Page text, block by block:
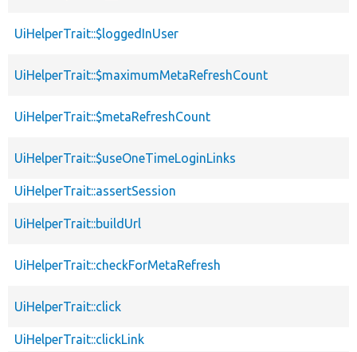
UiHelperTrait::$loggedInUser
UiHelperTrait::$maximumMetaRefreshCount
UiHelperTrait::$metaRefreshCount
UiHelperTrait::$useOneTimeLoginLinks
UiHelperTrait::assertSession
UiHelperTrait::buildUrl
UiHelperTrait::checkForMetaRefresh
UiHelperTrait::click
UiHelperTrait::clickLink